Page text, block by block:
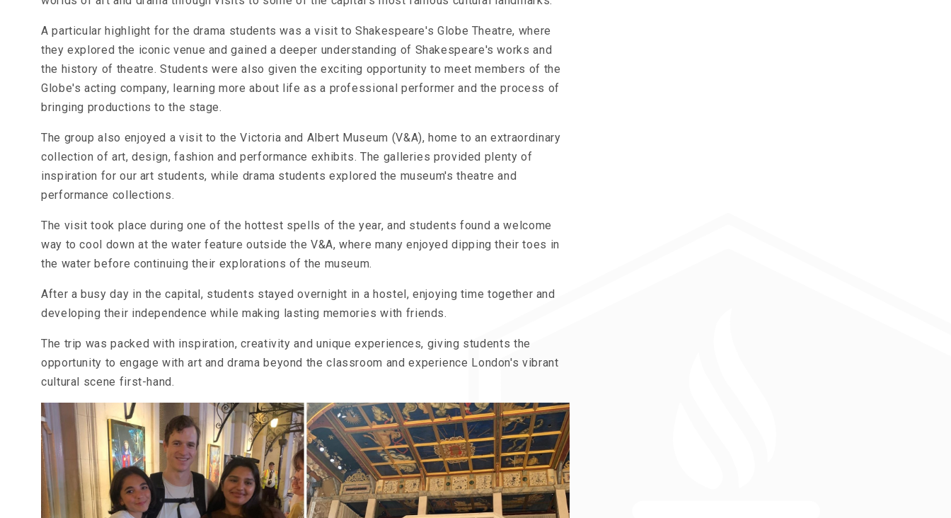
A particular highlight for the drama students was a visit to Shakespeare's Globe Theatre, where
they explored the iconic venue and gained a deeper understanding of Shakespeare's works and
the history of theatre. Students were also given the exciting opportunity to meet members of the
Globe's acting company, learning more about life as a professional performer and the process of
bringing productions to the stage.
The group also enjoyed a visit to the Victoria and Albert Museum (V&A), home to an extraordinary
collection of art, design, fashion and performance exhibits. The galleries provided plenty of
inspiration for our art students, while drama students explored the museum's theatre and
performance collections.
The visit took place during one of the hottest spells of the year, and students found a welcome
way to cool down at the water feature outside the V&A, where many enjoyed dipping their toes in
the water before continuing their explorations of the museum.
After a busy day in the capital, students stayed overnight in a hostel, enjoying time together and
developing their independence while making lasting memories with friends.
The trip was packed with inspiration, creativity and unique experiences, giving students the
opportunity to engage with art and drama beyond the classroom and experience London's vibrant
cultural scene first-hand.